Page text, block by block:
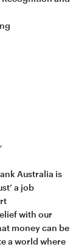
Australia is
a job
with our
money can be
a world where